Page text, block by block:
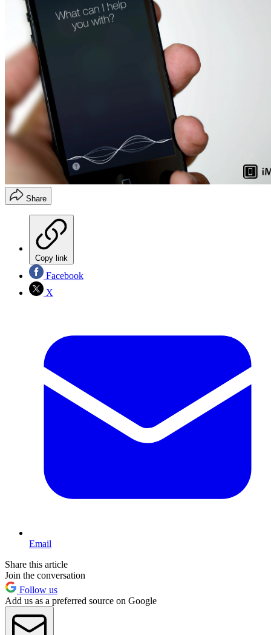
Share
Copy link
Facebook
X
Email
Share this article
Join the conversation
Follow us
Add us as a preferred source on Google